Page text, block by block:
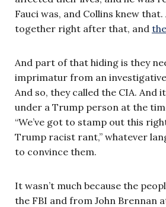
Fauci was, and Collins knew
together right after that, and
And part of that hiding is they
imprimatur from an investigative
And so, they called the CIA. And
under a Trump person at the
“We’ve got to stamp out this
Trump racist rant,” whatever
to convince them.
It wasn’t much because the
the FBI and from John Brennan